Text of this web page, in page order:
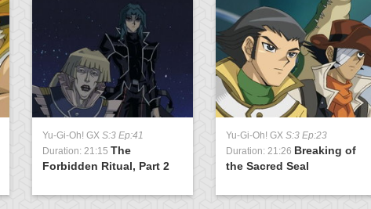
Yu-Gi-Oh! GX S:3 Ep:41
Duration: 21:15 The
Forbidden Ritual, Part 2
Yu-Gi-Oh! GX S:3 Ep:23
Duration: 21:26 Breaking of
the Sacred Seal